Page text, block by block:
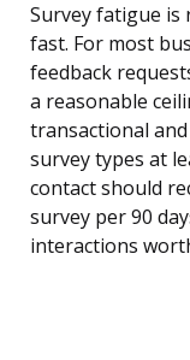
Survey fatigue is
fast. For most
feedback
a reasonable
transactional
survey types at
contact should
survey per 90
interactions